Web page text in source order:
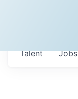
Jobs
Talent